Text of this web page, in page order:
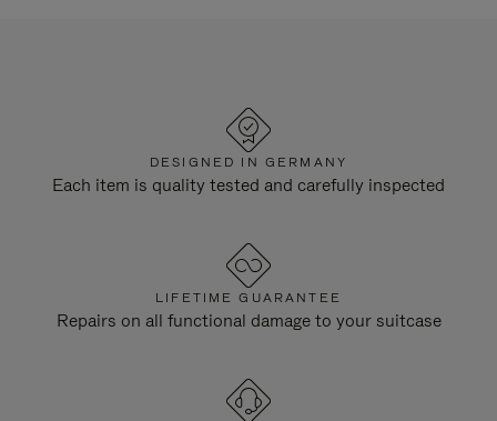
DESIGNED IN GERMANY
Each item is quality tested and carefully inspected
LIFETIME GUARANTEE
Repairs on all functional damage to your suitcase